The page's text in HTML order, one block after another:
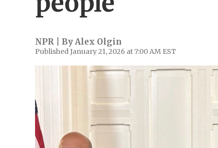
NPR | ByAlex Olgin
Published January 21, 2026 at 7:00 AM EST